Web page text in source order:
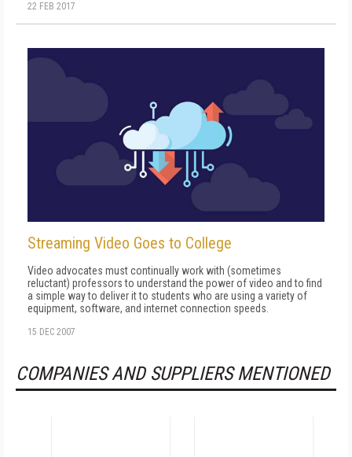
22 FEB 2017
Streaming Video Goes to College
Video advocates must continually work with (sometimes
reluctant) professors to understand the power of video and to find
a simple way to deliver it to students who are using a variety of
equipment, software, and internet connection speeds.
15 DEC 2007
COMPANIES AND SUPPLIERS MENTIONED